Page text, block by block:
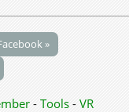
»
- Tools - VR